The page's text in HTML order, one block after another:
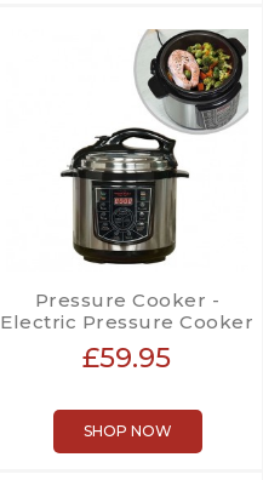
Pressure Cooker -
Electric Pressure Cooker
£59.95
SHOP NOW